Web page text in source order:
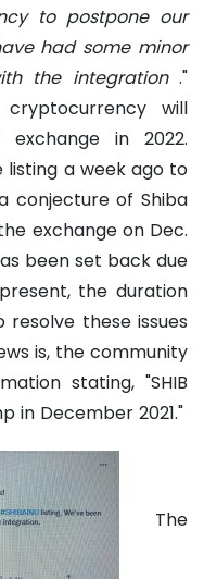
to postpone our
had some minor
the integration ."
will
in 2022.
listing a week ago to
conjecture of Shiba
exchange on Dec.
been set back due
the duration
these issues
is, the community
stating, "SHIB
in December 2021."
The